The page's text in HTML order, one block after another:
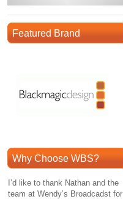
Featured Brand
Why Choose WBS?
I’d like to thank Nathan and the
team at Wendy’s Broadcadst for